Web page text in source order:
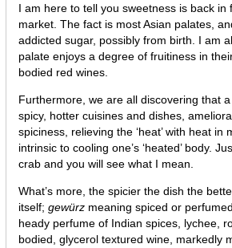
I am here to tell you sweetness is back
market. The fact is most Asian palates,
addicted sugar, possibly from birth. I am
palate enjoys a degree of fruitiness in
bodied red wines.
Furthermore, we are all discovering that
spicy, hotter cuisines and dishes,
spiciness, relieving the ‘heat’ with heat
intrinsic to cooling one’s ‘heated’ body.
crab and you will see what I mean.
What’s more, the spicier the dish the
itself; gewürz meaning spiced or
heady perfume of Indian spices, lychee,
bodied, glycerol textured wine, markedly